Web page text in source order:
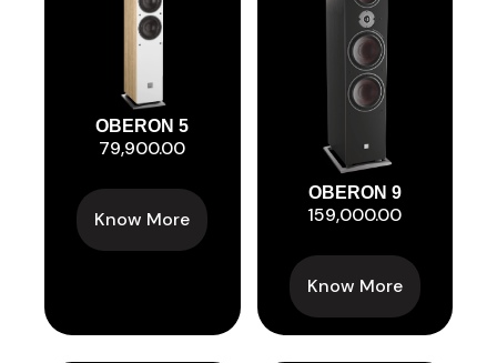
OBERON 5
79,900.00
Know More
OBERON 9
159,000.00
Know More